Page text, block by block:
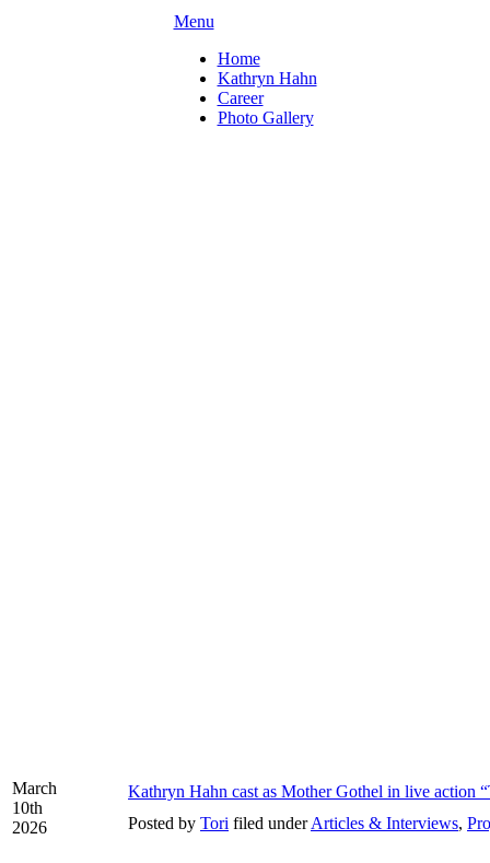
Menu
Home
Kathryn Hahn
Career
Photo Gallery
March
10th
2026
Kathryn Hahn cast as Mother Gothel in live action
Posted by Tori filed underArticles & Interviews,